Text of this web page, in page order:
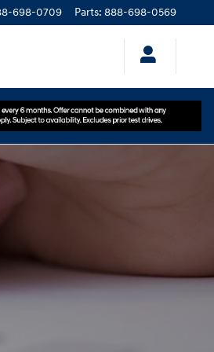
698-0709 Parts: 888-698-0569